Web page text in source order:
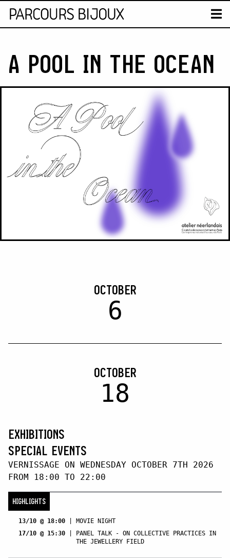
A POOL IN THE OCEAN
OCTOBER
6
OCTOBER
18
EXHIBITIONS
SPECIAL EVENTS
VERNISSAGE ON WEDNESDAY OCTOBER 7TH 2026
FROM 18:00 TO 22:00
HIGHLIGHTS
13/10 @ 18:00
MOVIE NIGHT
17/10 @ 15:30
PANEL TALK - ON COLLECTIVE PRACTICES IN
THE JEWELLERY FIELD